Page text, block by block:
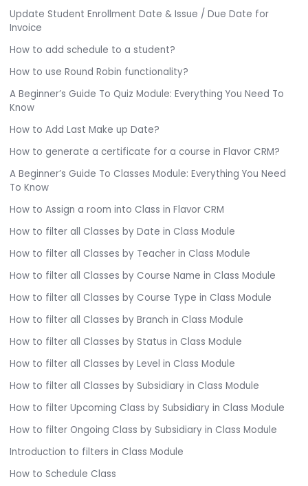
Update Student Enrollment Date & Issue / Due Date for
Invoice
How to add schedule to a student?
How to use Round Robin functionality?
A Beginner’s Guide To Quiz Module: Everything You Need To
Know
How to Add Last Make up Date?
How to generate a certificate for a course in Flavor CRM?
A Beginner’s Guide To Classes Module: Everything You Need
To Know
How to Assign a room into Class in Flavor CRM
How to filter all Classes by Date in Class Module
How to filter all Classes by Teacher in Class Module
How to filter all Classes by Course Name in Class Module
How to filter all Classes by Course Type in Class Module
How to filter all Classes by Branch in Class Module
How to filter all Classes by Status in Class Module
How to filter all Classes by Level in Class Module
How to filter all Classes by Subsidiary in Class Module
How to filter Upcoming Class by Subsidiary in Class Module
How to filter Ongoing Class by Subsidiary in Class Module
Introduction to filters in Class Module
How to Schedule Class